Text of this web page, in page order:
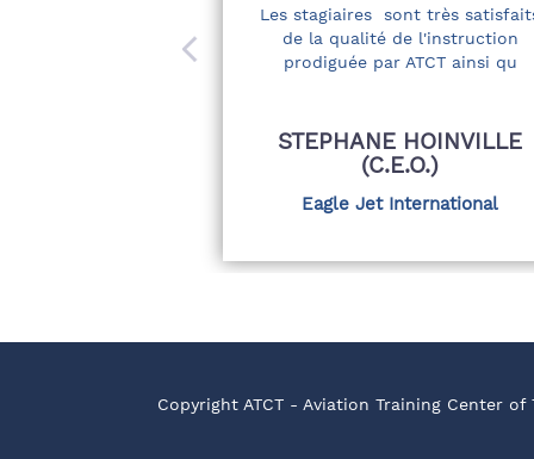
Les stagiaires sont très
de la qualité de l'instruction
prodiguée par ATCT ainsi qu
STEPHANE HOINVILLE
(C.E.O.)
Eagle Jet International
Copyright ATCT - Aviation Training Center of